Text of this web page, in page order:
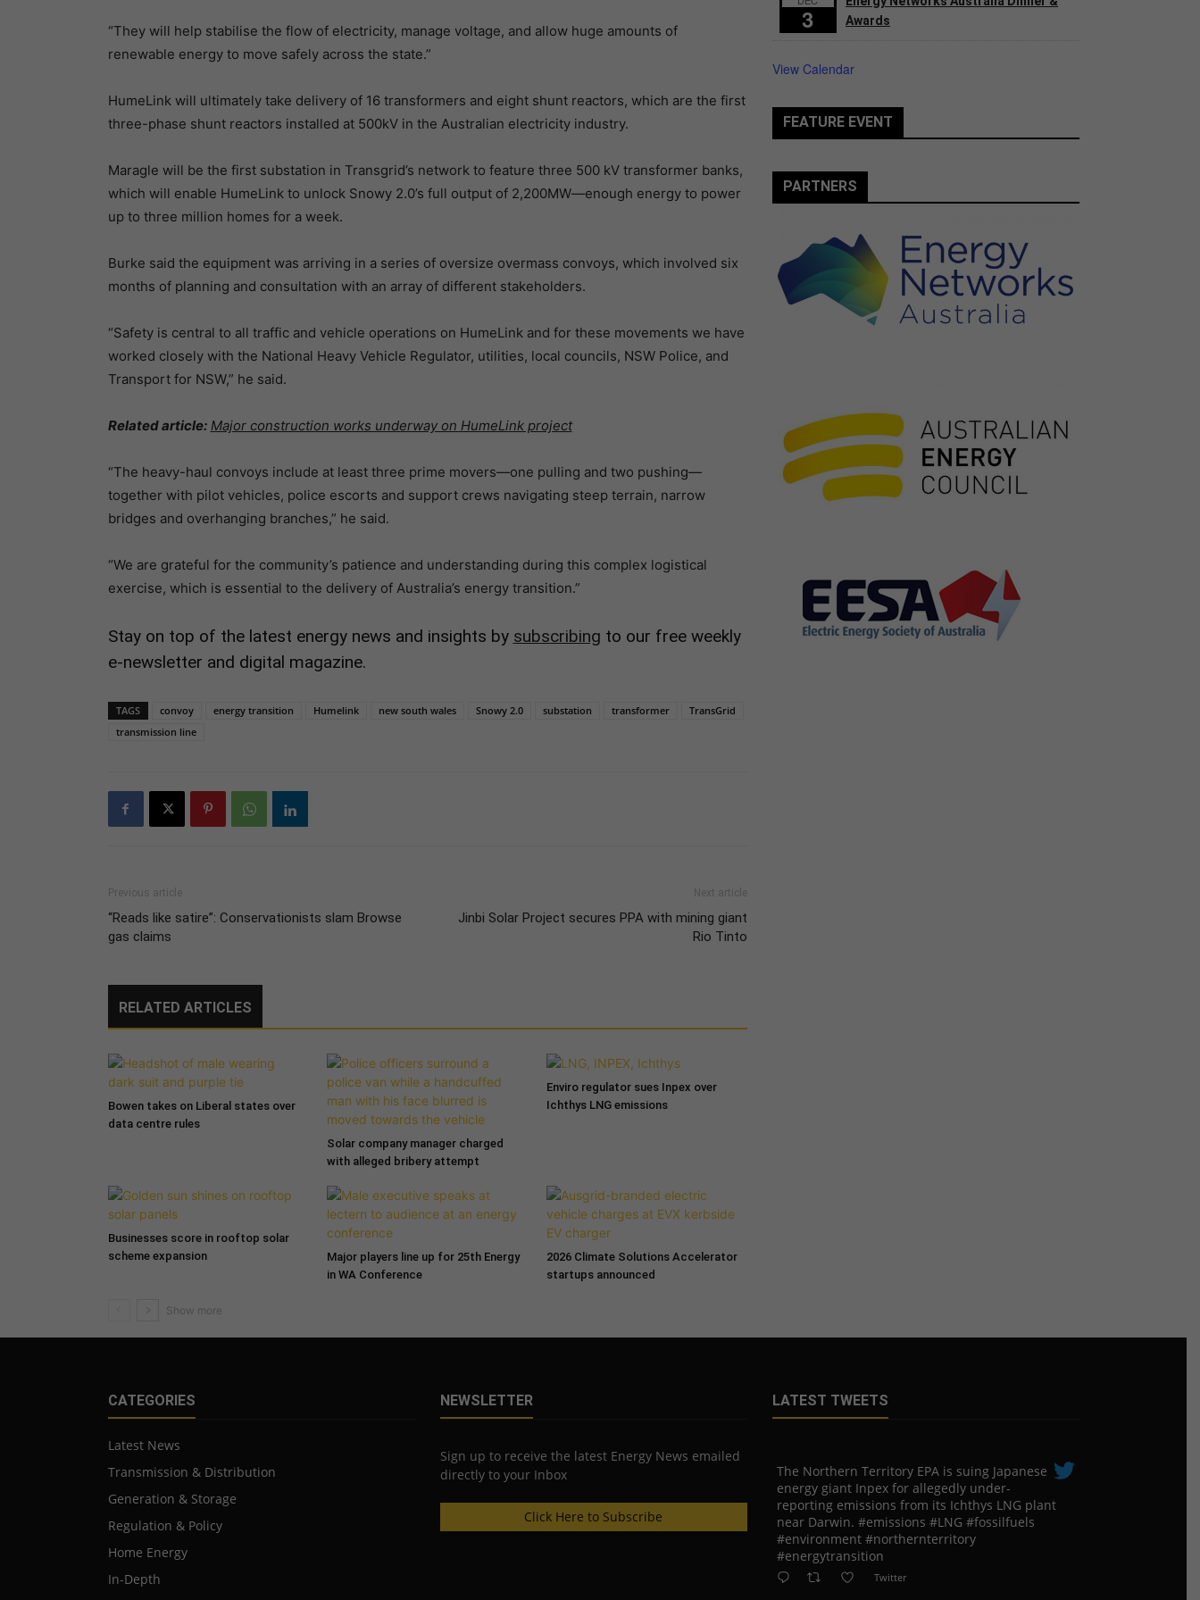
“They will help stabilise the flow of electricity, manage voltage, and allow huge amounts of
renewable energy to move safely across the state.”
HumeLink will ultimately take delivery of 16 transformers and eight shunt reactors, which are the first
three-phase shunt reactors installed at 500kV in the Australian electricity industry.
Maragle will be the first substation in Transgrid’s network to feature three 500 kV transformer banks,
which will enable HumeLink to unlock Snowy 2.0’s full output of 2,200MW—enough energy to power
up to three million homes for a week.
Burke said the equipment was arriving in a series of oversize overmass convoys, which involved six
months of planning and consultation with an array of different stakeholders.
“Safety is central to all traffic and vehicle operations on HumeLink and for these movements we have
worked closely with the National Heavy Vehicle Regulator, utilities, local councils, NSW Police, and
Transport for NSW,” he said.
Related article: Major construction works underway on HumeLink project
“The heavy-haul convoys include at least three prime movers—one pulling and two pushing—
together with pilot vehicles, police escorts and support crews navigating steep terrain, narrow
bridges and overhanging branches,” he said.
“We are grateful for the community’s patience and understanding during this complex logistical
exercise, which is essential to the delivery of Australia’s energy transition.”
Stay on top of the latest energy news and insights by subscribing to our free weekly
e-newsletter and digital magazine.
TAGS convoy energy transition Humelink new south wales Snowy 2.0 substation transformer
TransGrid
transmission line
Previous article
“Reads like satire”: Conservationists slam Browse
gas claims
Next article
Jinbi Solar Project secures PPA with mining giant
Rio Tinto
RELATED ARTICLES
Bowen takes on Liberal states over
data centre rules
Solar company manager charged
with alleged bribery attempt
Enviro regulator sues Inpex over
Ichthys LNG emissions
Businesses score in rooftop solar
scheme expansion
Major players line up for 25th Energy
in WA Conference
2026 Climate Solutions Accelerator
startups announced
3
Awards
View Calendar
FEATURE EVENT
PARTNERS
CATEGORIES
Latest News
Transmission & Distribution
Generation & Storage
Regulation & Policy
Home Energy
In-Depth
NEWSLETTER
Sign up to receive the latest Energy News emailed
directly to your Inbox
Click Here to Subscribe
LATEST TWEETS
The Northern Territory EPA is suing ​Japanese
energy giant Inpex for allegedly under-
reporting emissions from its Ichthys LNG plant
near Darwin. #emissions #LNG #fossilfuels
#environment #northernterritory
#energytransition
Twitter